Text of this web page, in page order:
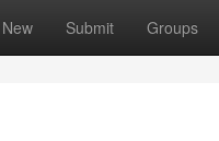
New Submit Groups